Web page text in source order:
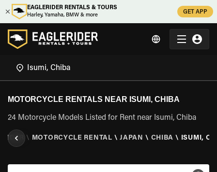
EAGLERIDER RENTALS & TOURS
Harley, Yamaha, BMW & more
GET APP
MOTORCYCLE RENTALS NEAR ISUMI, CHIBA
24 Motorcycle Models Listed for Rent near Isumi, Chiba
\ MOTORCYCLE RENTAL \ JAPAN \ CHIBA \ ISUMI,